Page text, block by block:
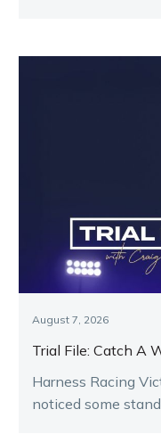
August 7, 2026
Trial File: Catch A
Harness Racing
noticed some